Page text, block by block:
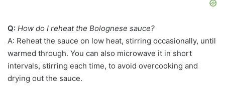
Q: How do I reheat the Bolognese sauce?
A: Reheat the sauce on low heat, stirring occasionally, until
warmed through. You can also microwave it in short
intervals, stirring each time, to avoid overcooking and
drying out the sauce.